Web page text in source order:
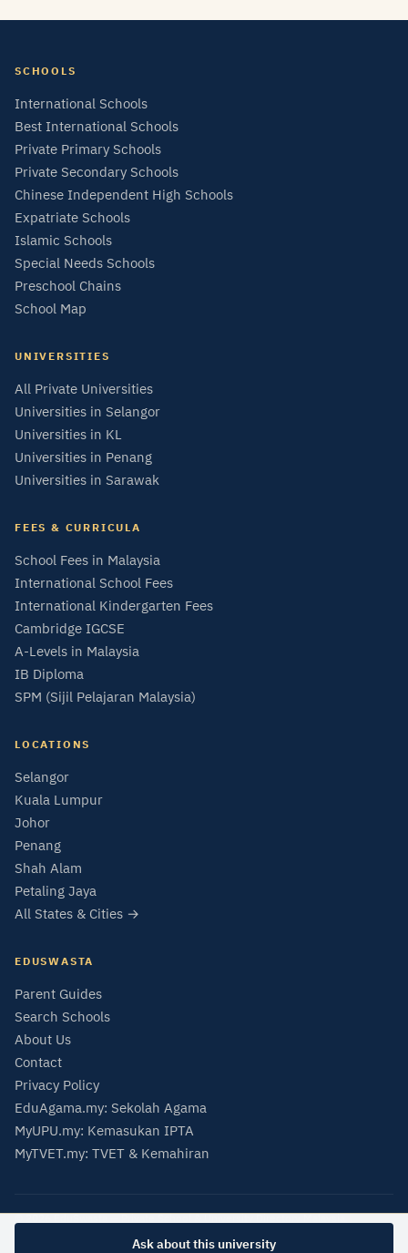
Ask about this university
SCHOOLS
International Schools
Best International Schools
Private Primary Schools
Private Secondary Schools
Chinese Independent High Schools
Expatriate Schools
Islamic Schools
Special Needs Schools
Preschool Chains
School Map
UNIVERSITIES
All Private Universities
Universities in Selangor
Universities in KL
Universities in Penang
Universities in Sarawak
FEES & CURRICULA
School Fees in Malaysia
International School Fees
International Kindergarten Fees
Cambridge IGCSE
A-Levels in Malaysia
IB Diploma
SPM (Sijil Pelajaran Malaysia)
LOCATIONS
Selangor
Kuala Lumpur
Johor
Penang
Shah Alam
Petaling Jaya
All States & Cities →
EDUSWASTA
Parent Guides
Search Schools
About Us
Contact
Privacy Policy
EduAgama.my: Sekolah Agama
MyUPU.my: Kemasukan IPTA
MyTVET.my: TVET & Kemahiran
© 2026 EduSwasta — Private School & University Directory Malaysia
Data from SMIPS (MOE Malaysia) and MQA Malaysian Qualifications Register.